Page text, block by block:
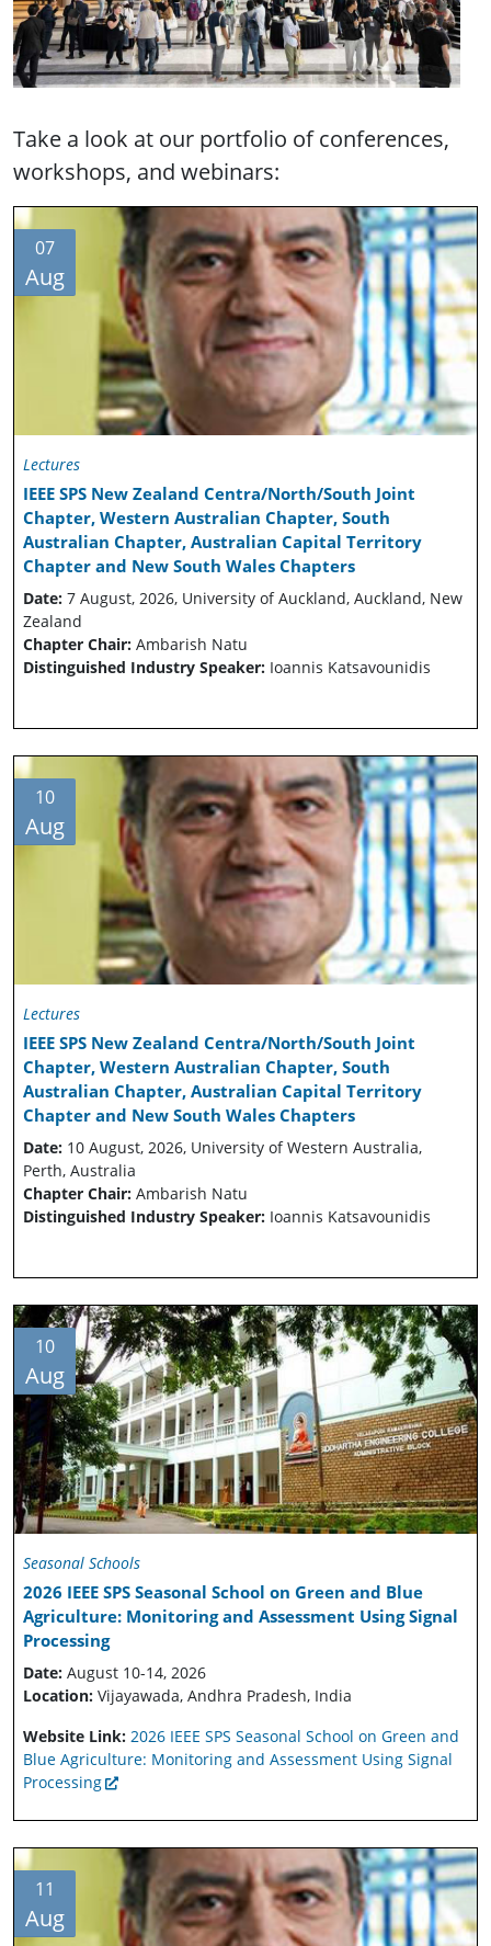
Take a look at our portfolio of conferences,
workshops, and webinars:
07
Aug
Lectures
IEEE SPS New Zealand Centra/North/South Joint
Chapter, Western Australian Chapter, South
Australian Chapter, Australian Capital Territory
Chapter and New South Wales Chapters
Date: 7 August, 2026, University of Auckland, Auckland, New
Zealand
Chapter Chair: Ambarish Natu
Distinguished Industry Speaker: Ioannis Katsavounidis
10
Aug
Lectures
IEEE SPS New Zealand Centra/North/South Joint
Chapter, Western Australian Chapter, South
Australian Chapter, Australian Capital Territory
Chapter and New South Wales Chapters
Date: 10 August, 2026, University of Western Australia,
Perth, Australia
Chapter Chair: Ambarish Natu
Distinguished Industry Speaker: Ioannis Katsavounidis
10
Aug
Seasonal Schools
2026 IEEE SPS Seasonal School on Green and Blue
Agriculture: Monitoring and Assessment Using Signal
Processing
Date: August 10-14, 2026
Location: Vijayawada, Andhra Pradesh, India
Website Link: 2026 IEEE SPS Seasonal School on Green and
Blue Agriculture: Monitoring and Assessment Using Signal
Processing
11
Aug